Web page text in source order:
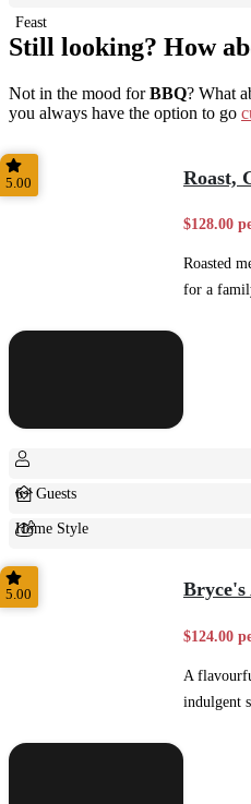
Feast
Still looking? How
Not in the mood forBBQ? What
you always have the option to go
5.00 Roast,
$128.00
Roasted
for a
6+ Guests
Home Style
Shared
5.00 Bryce's
$124.00
A
indulgent